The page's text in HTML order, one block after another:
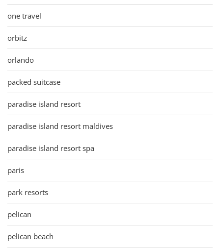
one travel
orbitz
orlando
packed suitcase
paradise island resort
paradise island resort maldives
paradise island resort spa
paris
park resorts
pelican
pelican beach